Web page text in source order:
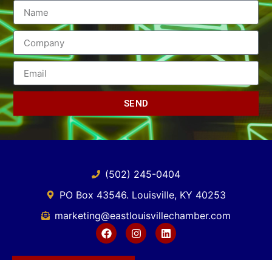
SEND
(502) 245-0404
PO Box 43546. Louisville, KY 40253
marketing@eastlouisvillechamber.com